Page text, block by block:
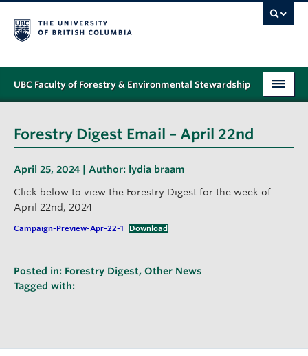
UBC Faculty of Forestry & Environmental Stewardship
STUDENT SUPPORT
RESEARCH
NEWS & EVENTS
ALUMNI
ABOUT
Forestry Digest Email – April 22nd
April 25, 2024 | Author: lydia braam
Click below to view the Forestry Digest for the week of
April 22nd, 2024
Campaign-Preview-Apr-22-1 Download
Posted in: Forestry Digest, Other News
Tagged with: